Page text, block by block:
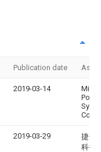
Publication date
2019-03-14
Co.,
2019-03-29
捷伸
科技